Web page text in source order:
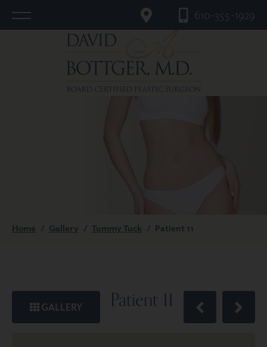
610-355-1929
Home / Gallery / Tummy Tuck / Patient 11
GALLERY Patient 11